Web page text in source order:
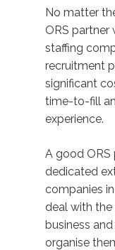
No matter
ORS
staffing
recruitment
significant
time-to-fill
experience.
A good ORS
dedicated
companies
deal with
business
organise